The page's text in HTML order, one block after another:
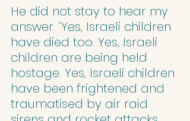
He did not stay to hear my
answer. ‘Yes, Israeli children
have died too. Yes, Israeli
children are being held
hostage. Yes, Israeli children
have been frightened and
traumatised by air raid